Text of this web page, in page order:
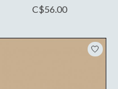
C$56.00